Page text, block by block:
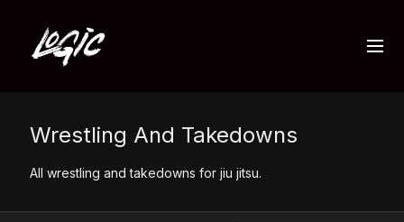
Wrestling And Takedowns
All wrestling and takedowns for jiu jitsu.